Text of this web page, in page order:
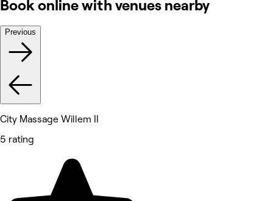
Book online with venues nearby
Previous
City Massage Willem II
5 rating